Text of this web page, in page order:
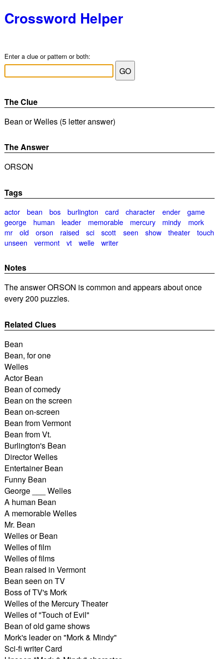
Crossword Helper
Enter a clue or pattern or both:
The Clue
Bean or Welles (5 letter answer)
The Answer
ORSON
Tags
actor bean bos burlington card character ender
game
george
human leader memorable mercury mindy
mork
mr
old orson raised sci scott seen show theater
touch
unseen
vermont vt welle writer
Notes
The answer ORSON is common and appears about once
every 200 puzzles.
Related Clues
Bean
Bean, for one
Welles
Actor Bean
Bean of comedy
Bean on the screen
Bean on-screen
Bean from Vermont
Bean from Vt.
Burlington's Bean
Director Welles
Entertainer Bean
Funny Bean
George ___ Welles
A human Bean
A memorable Welles
Mr. Bean
Welles or Bean
Welles of film
Welles of films
Bean raised in Vermont
Bean seen on TV
Boss of TV's Mork
Welles of the Mercury Theater
Welles of "Touch of Evil"
Bean of old game shows
Mork's leader on "Mork & Mindy"
Sci-fi writer Card